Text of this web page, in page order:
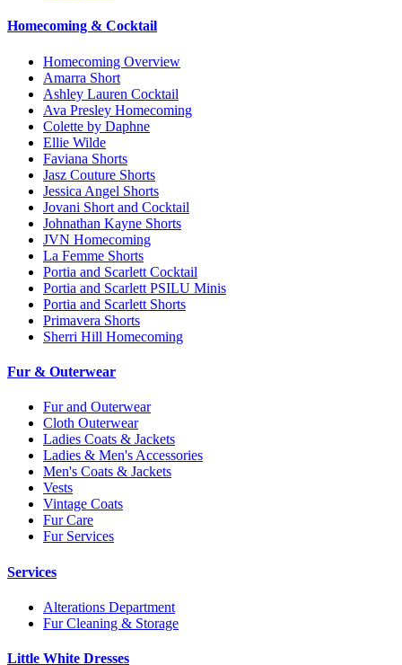
Homecoming & Cocktail
Homecoming Overview
Amarra Short
Ashley Lauren Cocktail
Ava Presley Homecoming
Colette by Daphne
Ellie Wilde
Faviana Shorts
Jasz Couture Shorts
Jessica Angel Shorts
Jovani Short and Cocktail
Johnathan Kayne Shorts
JVN Homecoming
La Femme Shorts
Portia and Scarlett Cocktail
Portia and Scarlett PSILU Minis
Portia and Scarlett Shorts
Primavera Shorts
Sherri Hill Homecoming
Fur & Outerwear
Fur and Outerwear
Cloth Outerwear
Ladies Coats & Jackets
Ladies & Men's Accessories
Men's Coats & Jackets
Vests
Vintage Coats
Fur Care
Fur Services
Services
Alterations Department
Fur Cleaning & Storage
Little White Dresses